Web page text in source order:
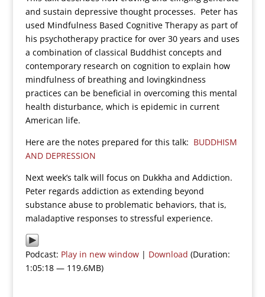
and sustain depressive thought processes. Peter has
used Mindfulness Based Cognitive Therapy as part of
his psychotherapy practice for over 30 years and uses
a combination of classical Buddhist concepts and
contemporary research on cognition to explain how
mindfulness of breathing and lovingkindness
practices can be beneficial in overcoming this mental
health disturbance, which is epidemic in current
American life.
Here are the notes prepared for this talk: BUDDHISM
AND DEPRESSION
Next week’s talk will focus on Dukkha and Addiction.
Peter regards addiction as extending beyond
substance abuse to problematic behaviors, that is,
maladaptive responses to stressful experience.
Podcast: Play in new window| Download (Duration:
1:05:18 — 119.6MB)